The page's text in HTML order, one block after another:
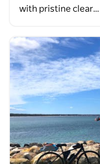
with pristine clear…